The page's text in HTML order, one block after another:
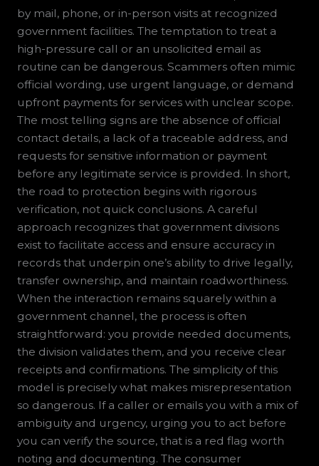
by mail, phone, or in-person visits at recognized
government facilities. The temptation to treat a
high-pressure call or an unsolicited email as
routine can be dangerous. Scammers often mimic
official wording, use urgent language, or demand
upfront payments for services with unclear scope.
The most telling signs are the absence of official
contact details, a lack of a traceable address, and
requests for sensitive information or payment
before any legitimate service is provided. In short,
the road to protection begins with rigorous
verification, not quick conclusions. A careful
approach recognizes that government divisions
exist to facilitate access and ensure accuracy in
records that underpin one’s ability to drive legally,
transfer ownership, and maintain roadworthiness.
When the interaction remains squarely within a
government channel, the process is often
straightforward: you provide needed documents,
the division validates them, and you receive clear
receipts and confirmations. The simplicity of this
model is precisely what makes misrepresentation
so dangerous. If a caller or emails you with a mix of
ambiguity and urgency, urging you to act before
you can verify the source, that is a red flag worth
noting and documenting. The consumer